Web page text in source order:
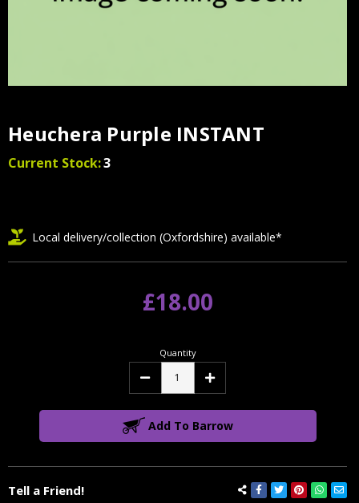
Heuchera Purple INSTANT
Current Stock:3
Tell a Friend!
Local delivery/collection (Oxfordshire) available*
£18.00
Quantity
Decrease Increase
Add To Barrow